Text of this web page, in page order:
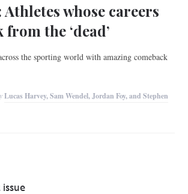
Athletes whose careers
from the ‘dead’
the sporting world with amazing comeback
Lucas Harvey, Sam Wendel, Jordan Foy, and Stephen